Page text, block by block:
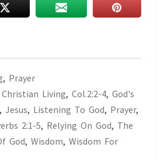
, Prayer
Christian Living, Col.2:2-4, God's
, Jesus, Listening To God, Prayer,
2:1-5, Relying On God, The
God, Wisdom, Wisdom For